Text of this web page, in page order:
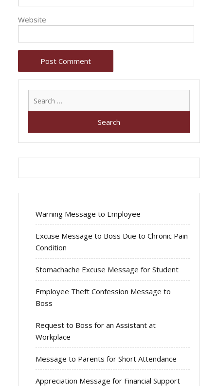
Website
Warning Message to Employee
Excuse Message to Boss Due to Chronic Pain
Condition
Stomachache Excuse Message for Student
Employee Theft Confession Message to
Boss
Request to Boss for an Assistant at
Workplace
Message to Parents for Short Attendance
Appreciation Message for Financial Support